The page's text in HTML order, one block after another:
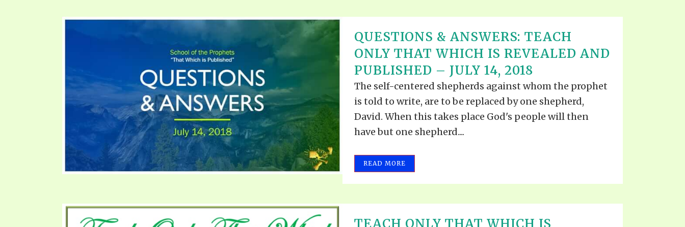
QUESTIONS & ANSWERS: TEACH
ONLY THAT WHICH IS REVEALED AND
PUBLISHED – JULY 14, 2018
The self-centered shepherds against whom the prophet
is told to write, are to be replaced by one shepherd,
David. When this takes place God's people will then
have but one shepherd....
READ MORE